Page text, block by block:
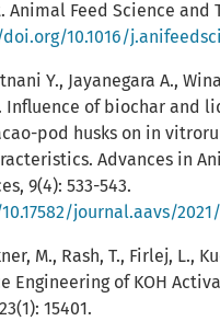
Feed Science and
10.1016/
Y., Jayanegara A.,
Influence of biochar and
pod husks on in
Advances in
9(4): 533-543.
journal.aavs/2021/
M., Rash, T., Firlej, L.,
Engineering of KOH
15401.